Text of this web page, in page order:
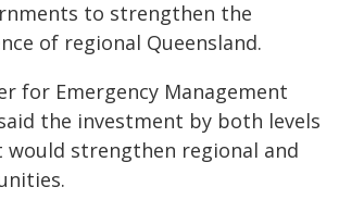
to strengthen the
of regional Queensland.
for Emergency Management
the investment by both levels
would strengthen regional and